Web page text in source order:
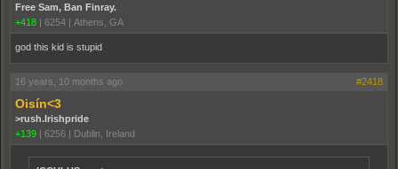
Free Sam, Ban Finray.
+418 | 6254 | Athens, GA
god this kid is stupid
16 years, 10 months ago #2418
Oisín<3
>rush.Irishpride
+139 | 6256 | Dublin, Ireland